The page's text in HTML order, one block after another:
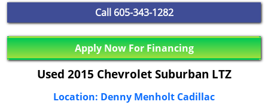
Call 605-343-1282
Apply Now For Financing
Used 2015 Chevrolet Suburban LTZ
Location: Denny Menholt Cadillac